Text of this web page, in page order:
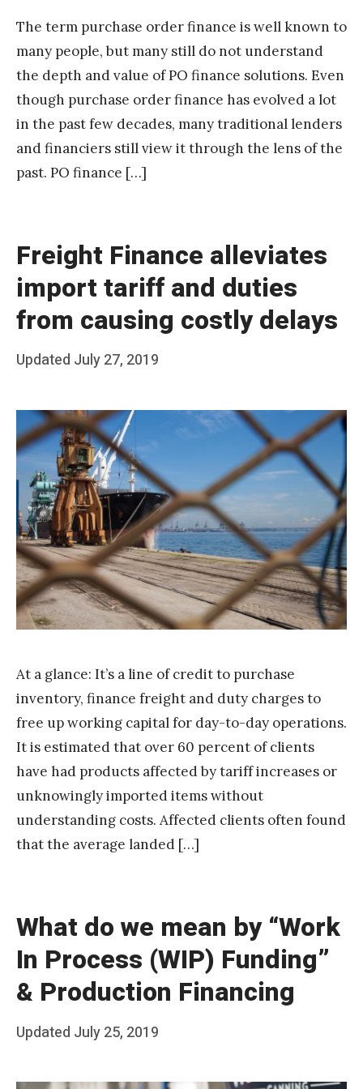
The term purchase order finance is well known to
many people, but many still do not understand
the depth and value of PO finance solutions. Even
though purchase order finance has evolved a lot
in the past few decades, many traditional lenders
and financiers still view it through the lens of the
past. PO finance […]
Freight Finance alleviates
import tariff and duties
from causing costly delays
Posted
Updated July 27, 2019
b
T
e
m
S
t
a
k
At a glance: It’s a line of credit to purchase
inventory, finance freight and duty charges to
free up working capital for day-to-day operations.
It is estimated that over 60 percent of clients
have had products affected by tariff increases or
unknowingly imported items without
understanding costs. Affected clients often found
that the average landed […]
What do we mean by “Work
In Process (WIP) Funding”
& Production Financing
Posted
Updated July 25, 2019
b